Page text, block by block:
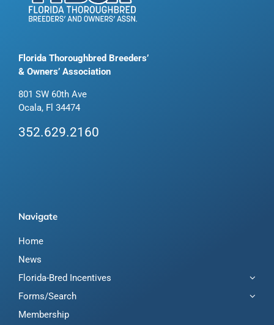
Florida Thoroughbred Breeders’
& Owners’ Association
801 SW 60th Ave
Ocala, Fl 34474
352.629.2160
Navigate
Home
News
Florida-Bred Incentives
Forms/Search
Membership